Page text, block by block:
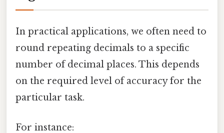
In practical applications, we often need to
round repeating decimals to a specific
number of decimal places. This depends
on the required level of accuracy for the
particular task.
For instance: